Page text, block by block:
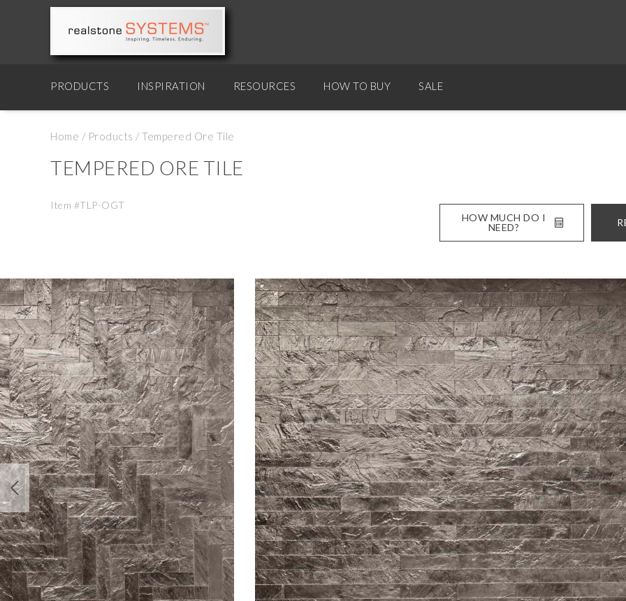
PRODUCTS INSPIRATION RESOURCES HOW TO BUY SALE
Home / Products / Tempered Ore Tile
TEMPERED ORE TILE
Item #TLP-OGT
HOW MUCH DO I
NEED?